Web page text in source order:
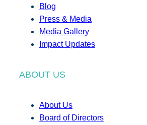
Blog
Press & Media
Media Gallery
Impact Updates
ABOUT US
About Us
Board of Directors